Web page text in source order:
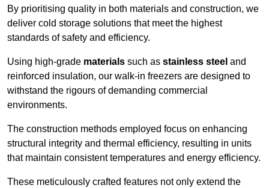
By prioritising quality in both materials and construction, we
deliver cold storage solutions that meet the highest
standards of safety and efficiency.
Using high-grade materials such as stainless steel and
reinforced insulation, our walk-in freezers are designed to
withstand the rigours of demanding commercial
environments.
The construction methods employed focus on enhancing
structural integrity and thermal efficiency, resulting in units
that maintain consistent temperatures and energy efficiency.
These meticulously crafted features not only extend the